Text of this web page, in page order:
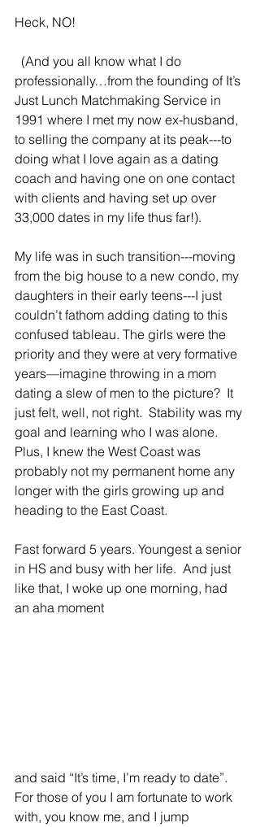
Heck, NO!
professionally…from the founding of It’s
Just Lunch Matchmaking Service in
1991 where I met my now ex-husband,
to selling the company at its peak---to
doing what I love again as a dating
coach and having one on one contact
with clients and having set up over
33,000 dates in my life thus far!).
My life was in such transition---moving
from the big house to a new condo, my
daughters in their early teens---I just
couldn’t fathom adding dating to this
confused tableau. The girls were the
priority and they were at very formative
years—imagine throwing in a mom
dating a slew of men to the picture?  It
just felt, well, not right.  Stability was my
goal and learning who I was alone.
Plus, I knew the West Coast was
probably not my permanent home any
longer with the girls growing up and
heading to the East Coast.
Fast forward 5 years. Youngest a senior
in HS and busy with her life.  And just
like that, I woke up one morning, had
an aha moment
and said “It’s time, I’m ready to date”.
For those of you I am fortunate to work
with, you know me, and I jump